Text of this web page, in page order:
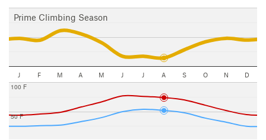
Prime Climbing Season
J F M A M J J A S O N D
50 F
100 F